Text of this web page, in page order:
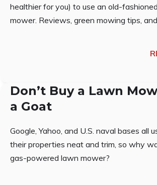
healthier for you) to use an old-
mower. Reviews, green mowing tips,
Don’t Buy a Lawn
a Goat
Google, Yahoo, and U.S. naval bases all
their properties neat and trim, so why
gas-powered lawn mower?